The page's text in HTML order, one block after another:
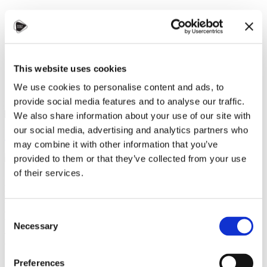
This website uses cookies
We use cookies to personalise content and ads, to
provide social media features and to analyse our traffic.
We also share information about your use of our site with
our social media, advertising and analytics partners who
may combine it with other information that you’ve
provided to them or that they’ve collected from your use
of their services.
Selection
Necessary
Preferences
Zuzana Polívková, Czechia Alumni
Alumni,Culture and language,Student community,Universities
10 September 2024
On September 6, 2024, the Embassy of the Islamic Republic of
to foster community, encourage the exchange of experiences,
and build new connections between current students and
In her opening remarks,
highlighted the